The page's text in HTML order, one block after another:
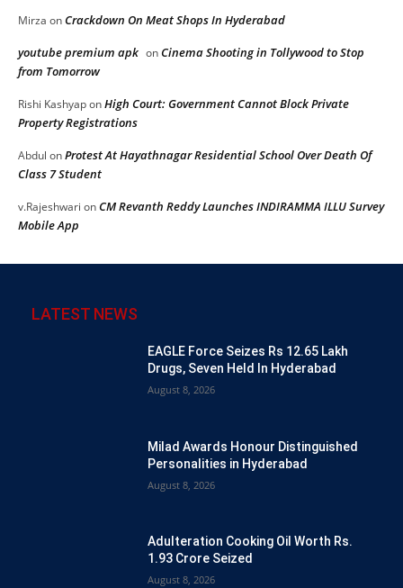
Mirza onCrackdown On Meat Shops In Hyderabad
youtube premium apk onCinema Shooting in Tollywood to Stop
from Tomorrow
Rishi KashyaponHigh Court: Government Cannot Block Private
Property Registrations
Abdul onProtest At Hayathnagar Residential School Over Death Of
Class 7 Student
v.Rajeshwari onCM Revanth Reddy Launches INDIRAMMA ILLU Survey
Mobile App
LATEST NEWS
EAGLE Force Seizes Rs 12.65 Lakh
Drugs, Seven Held In Hyderabad
August 8, 2026
Milad Awards Honour Distinguished
Personalities in Hyderabad
August 8, 2026
Adulteration Cooking Oil Worth Rs.
1.93 Crore Seized
August 8, 2026